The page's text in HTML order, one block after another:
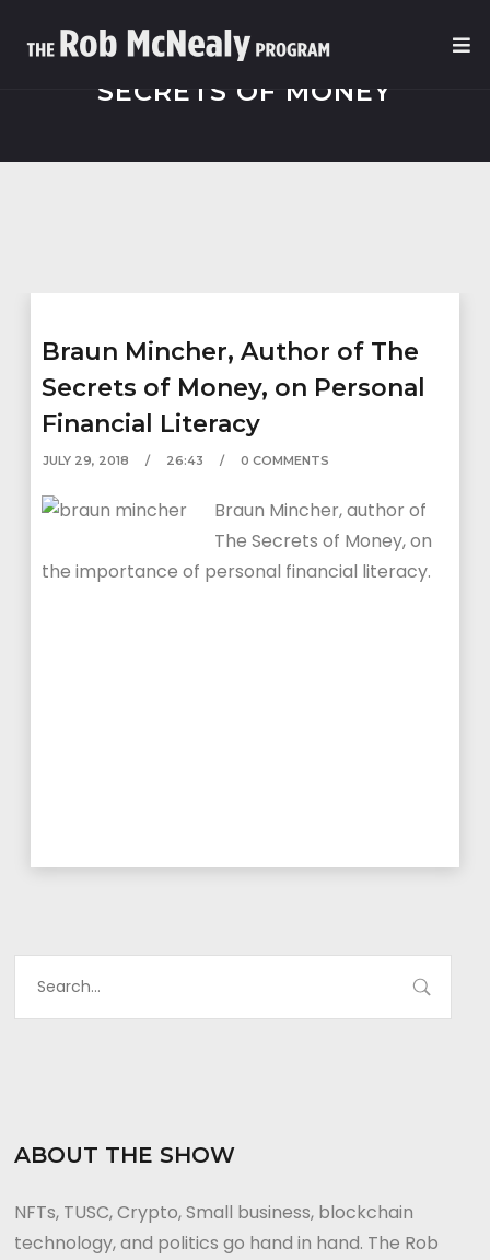
SECRETS OF MONEY
Braun Mincher, Author of The
Secrets of Money, on Personal
Financial Literacy
JULY 29, 2018 26:43 0 COMMENTS
Braun Mincher, author of
The Secrets of Money, on
the importance of personal financial literacy.
ABOUT THE SHOW
NFTs, TUSC, Crypto, Small business, blockchain
technology, and politics go hand in hand. The Rob